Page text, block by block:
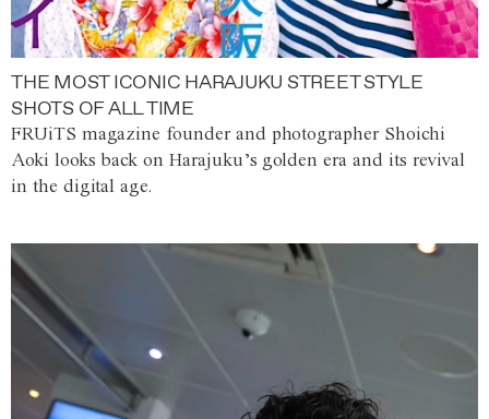
THE MOST ICONIC HARAJUKU STREET STYLE
SHOTS OF ALL TIME
FRUiTS magazine founder and photographer Shoichi
Aoki looks back on Harajuku’s golden era and its revival
in the digital age.